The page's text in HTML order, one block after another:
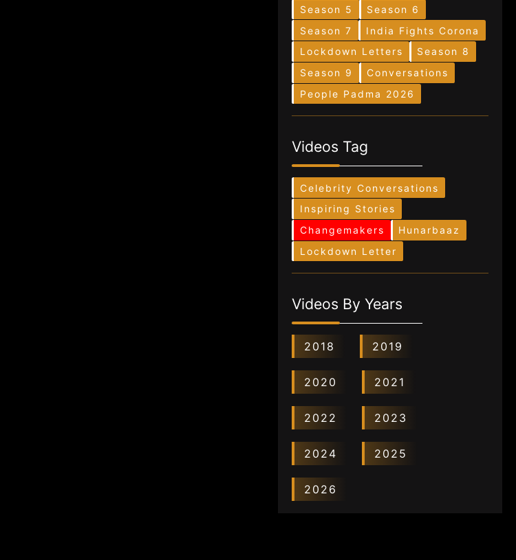
Season 5
Season 6
Season 7
India Fights Corona
Lockdown Letters
Season 8
Season 9
Conversations
People Padma 2026
Videos Tag
Celebrity Conversations
Inspiring Stories
Changemakers
Hunarbaaz
Lockdown Letter
Videos By Years
2018 2019
2020 2021
2022 2023
2024 2025
2026